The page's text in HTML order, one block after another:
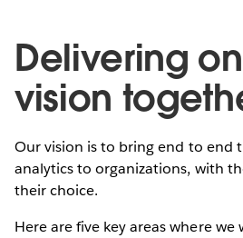
Delivering
vision
Our vision is to bring end to end
analytics to organizations, with
their choice.
Here are five key areas where